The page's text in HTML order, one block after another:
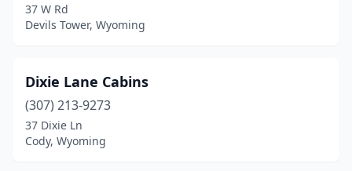
37 W Rd
Devils Tower, Wyoming
Dixie Lane Cabins
(307) 213-9273
37 Dixie Ln
Cody, Wyoming